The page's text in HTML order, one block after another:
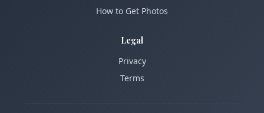
How to Get Photos
Legal
Privacy
Terms